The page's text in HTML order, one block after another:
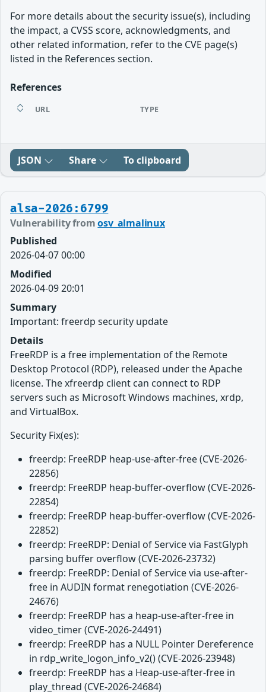
For more details about the security issue(s), including
the impact, a CVSS score, acknowledgments, and
other related information, refer to the CVE page(s)
listed in the References section.
References
URL TYPE
JSON Share To clipboard
alsa-2026:6799
Vulnerability fromosv_almalinux
Published
2026-04-07 00:00
Modified
2026-04-09 20:01
Summary
Important: freerdp security update
Details
FreeRDP is a free implementation of the Remote
Desktop Protocol (RDP), released under the Apache
license. The xfreerdp client can connect to RDP
servers such as Microsoft Windows machines, xrdp,
and VirtualBox.
Security Fix(es):
freerdp: FreeRDP heap-use-after-free (CVE-2026-
22856)
freerdp: FreeRDP heap-buffer-overflow (CVE-2026-
22854)
freerdp: FreeRDP heap-buffer-overflow (CVE-2026-
22852)
freerdp: FreeRDP: Denial of Service via FastGlyph
parsing buffer overflow (CVE-2026-23732)
freerdp: FreeRDP: Denial of Service via use-after-
free in AUDIN format renegotiation (CVE-2026-
24676)
freerdp: FreeRDP has a heap-use-after-free in
video_timer (CVE-2026-24491)
freerdp: FreeRDP has a NULL Pointer Dereference
in rdp_write_logon_info_v2() (CVE-2026-23948)
freerdp: FreeRDP has a Heap-use-after-free in
play_thread (CVE-2026-24684)